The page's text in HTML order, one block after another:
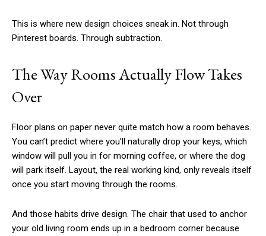
This is where new design choices sneak in. Not through
Pinterest boards. Through subtraction.
The Way Rooms Actually Flow Takes
Over
Floor plans on paper never quite match how a room behaves.
You can’t predict where you’ll naturally drop your keys, which
window will pull you in for morning coffee, or where the dog
will park itself. Layout, the real working kind, only reveals itself
once you start moving through the rooms.
And those habits drive design. The chair that used to anchor
your old living room ends up in a bedroom corner because